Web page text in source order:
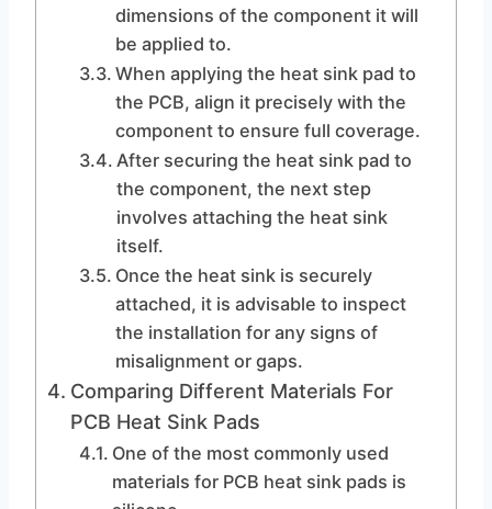
dimensions of the component it will
be applied to.
When applying the heat sink pad to
the PCB, align it precisely with the
component to ensure full coverage.
After securing the heat sink pad to
the component, the next step
involves attaching the heat sink
itself.
Once the heat sink is securely
attached, it is advisable to inspect
the installation for any signs of
misalignment or gaps.
Comparing Different Materials For
PCB Heat Sink Pads
One of the most commonly used
materials for PCB heat sink pads is